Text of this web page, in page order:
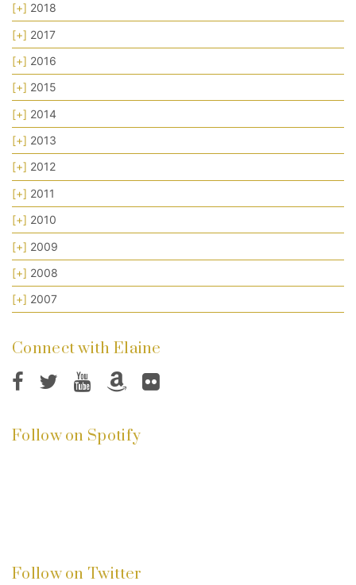
[+] 2018
[+] 2017
[+] 2016
[+] 2015
[+] 2014
[+] 2013
[+] 2012
[+] 2011
[+] 2010
[+] 2009
[+] 2008
[+] 2007
Connect with Elaine
Follow on Spotify
Follow on Twitter